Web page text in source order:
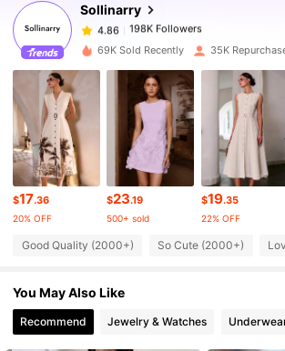
Sollinarry
198K Followers
1***kpaid1 day ago
198K Followers
198K Followers
4.86 198K Followers
4.86 198K Followers
69K Sold Recently 35K
$17.36
20% OFF
$23.19
500+ sold
$19.35
22% OFF
Good Quality (2000+) So Cute (2000+)
You May Also Like
Recommend Jewelry & Watches